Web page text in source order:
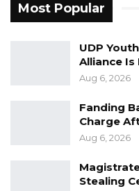
Most Popular
UDP
Alliance
Aug 6, 2026
Fanding
Charge
Aug 6, 2026
Stealing